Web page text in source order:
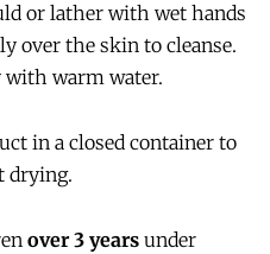
or lather with wet hands
over the skin to cleanse.
warm water.
in a closed container to
drying.
over 3 years under